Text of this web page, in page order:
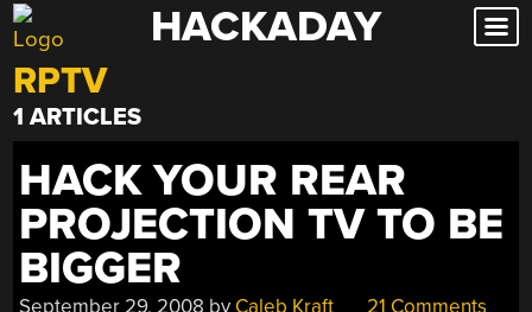
Skip
to
content
HACKADAY
RPTV
1 ARTICLES
HACK YOUR REAR
PROJECTION TV TO BE
BIGGER
September 29, 2008 by Caleb Kraft 21 Comments